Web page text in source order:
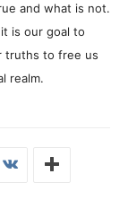
and what is not.
is our goal to
truths to free us
realm.